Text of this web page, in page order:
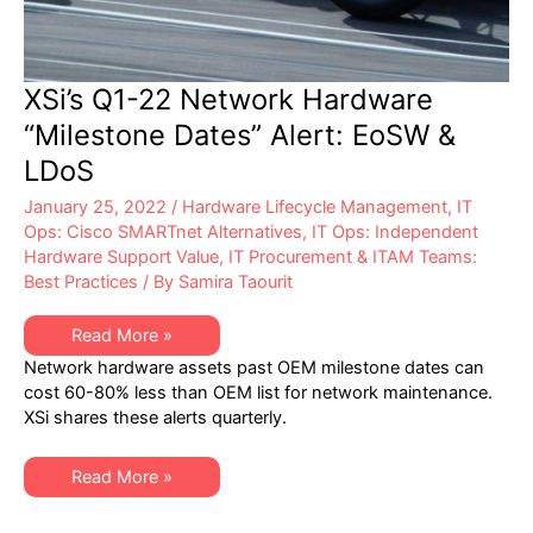
XSi’s Q1-22 Network Hardware
“Milestone Dates” Alert: EoSW &
LDoS
January 25, 2022 / Hardware Lifecycle Management, IT
Ops: Cisco SMARTnet Alternatives, IT Ops: Independent
Hardware Support Value, IT Procurement & ITAM Teams:
Best Practices / By Samira Taourit
XSi’s
Q1-
22
Network
Hardware
“Milestone
EoSW
&
LDoS
Read More »
Network hardware assets past OEM milestone dates can
cost 60-80% less than OEM list for network maintenance.
XSi shares these alerts quarterly.
XSi’s
Q1-
Read More »